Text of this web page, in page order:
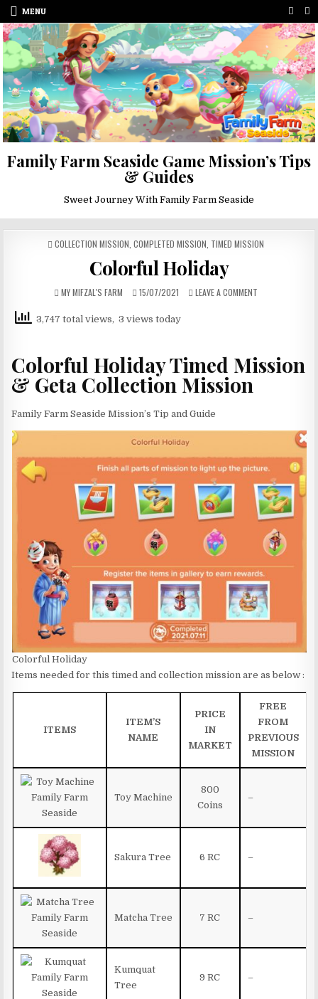
Skip
to
content
MENU
Family Farm Seaside Game Mission’s Tips
& Guides
Sweet Journey With Family Farm Seaside
POSTED
COLLECTION MISSION COMPLETED MISSION TIMED MISSION
Colorful Holiday
AUTHOR:
MY MIFZAL'S FARM
PUBLISHED
15/07/2021 LEAVE A COMMENTON
3,747 total views, 3 views today
Colorful Holiday Timed Mission
& Geta Collection Mission
Family Farm Seaside Mission’s Tip and Guide
Colorful Holiday
Items needed for this timed and collection mission are as below :
ITEMS
ITEM’S
NAME
PRICE
IN
MARKET
FREE
FROM
PREVIOUS
MISSION
Toy Machine
800
Coins
–
Sakura Tree 6 RC –
Matcha Tree 7 RC –
Kumquat
Tree
9 RC –